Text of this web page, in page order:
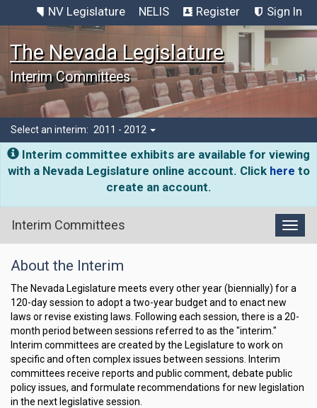
NV Legislature NELIS Register Sign In
The Nevada Legislature
Interim Committees
Select an interim: 2011 - 2012
Interim committee exhibits are available for viewing
with a Nevada Legislature online account. Click here to
create an account.
Interim Committees
Legislature
Interim
Committees
About the Interim
The Nevada Legislature meets every other year (biennially) for a
120-day session to adopt a two-year budget and to enact new
laws or revise existing laws. Following each session, there is a 20-
month period between sessions referred to as the "interim."
Interim committees are created by the Legislature to work on
specific and often complex issues between sessions. Interim
committees receive reports and public comment, debate public
policy issues, and formulate recommendations for new legislation
in the next legislative session.